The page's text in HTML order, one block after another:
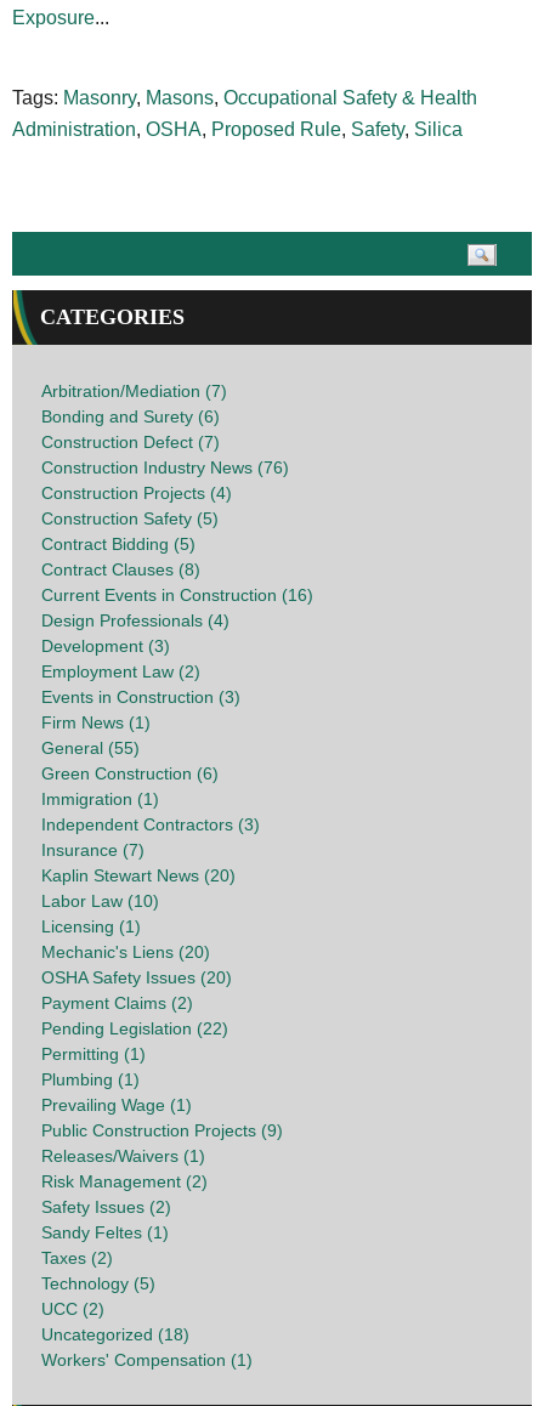
Exposure...
Tags: Masonry, Masons, Occupational Safety & Health
Administration, OSHA, Proposed Rule, Safety, Silica
CATEGORIES
Arbitration/Mediation (7)
Bonding and Surety (6)
Construction Defect (7)
Construction Industry News (76)
Construction Projects (4)
Construction Safety (5)
Contract Bidding (5)
Contract Clauses (8)
Current Events in Construction (16)
Design Professionals (4)
Development (3)
Employment Law (2)
Events in Construction (3)
Firm News (1)
General (55)
Green Construction (6)
Immigration (1)
Independent Contractors (3)
Insurance (7)
Kaplin Stewart News (20)
Labor Law (10)
Licensing (1)
Mechanic's Liens (20)
OSHA Safety Issues (20)
Payment Claims (2)
Pending Legislation (22)
Permitting (1)
Plumbing (1)
Prevailing Wage (1)
Public Construction Projects (9)
Releases/Waivers (1)
Risk Management (2)
Safety Issues (2)
Sandy Feltes (1)
Taxes (2)
Technology (5)
UCC (2)
Uncategorized (18)
Workers' Compensation (1)